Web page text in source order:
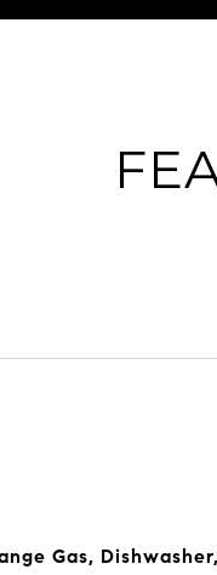
Gas,